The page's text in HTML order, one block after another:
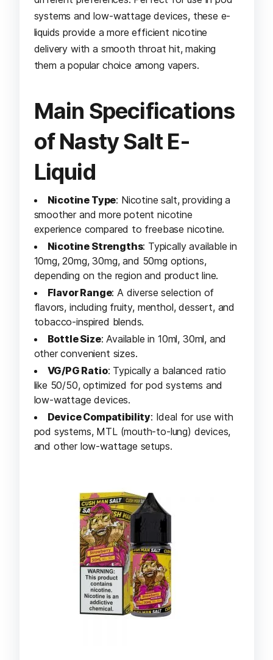
systems and low-wattage devices, these e-
liquids provide a more efficient nicotine
delivery with a smooth throat hit, making
them a popular choice among vapers.
Main Specifications
of Nasty Salt E-
Liquid
Nicotine Type: Nicotine salt, providing a
smoother and more potent nicotine
experience compared to freebase nicotine.
Nicotine Strengths: Typically available in
10mg, 20mg, 30mg, and 50mg options,
depending on the region and product line.
Flavor Range: A diverse selection of
flavors, including fruity, menthol, dessert, and
tobacco-inspired blends.
Bottle Size: Available in 10ml, 30ml, and
other convenient sizes.
VG/PG Ratio: Typically a balanced ratio
like 50/50, optimized for pod systems and
low-wattage devices.
Device Compatibility: Ideal for use with
pod systems, MTL (mouth-to-lung) devices,
and other low-wattage setups.